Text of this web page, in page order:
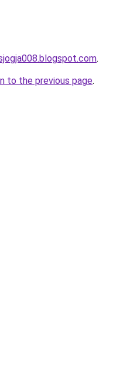
.
to the previous page.